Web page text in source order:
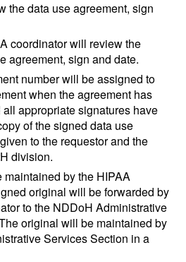
the data use agreement, sign
coordinator will review the
agreement, sign and date.
number will be assigned to
when the agreement has
appropriate signatures have
of the signeddata use
to the requestor and the
division.
by the HIPAA
original will be forwarded by
to the NDDoH Administrative
original will be maintained by
Services Section in a